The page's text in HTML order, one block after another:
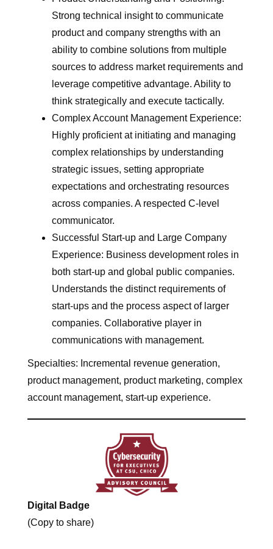
Strong technical insight to communicate
product and company strengths with an
ability to combine solutions from multiple
sources to address market requirements and
leverage competitive advantage. Ability to
think strategically and execute tactically.
Complex Account Management Experience:
Highly proficient at initiating and managing
complex relationships by understanding
strategic issues, setting appropriate
expectations and orchestrating resources
across companies. A respected C-level
communicator.
Successful Start-up and Large Company
Experience: Business development roles in
both start-up and global public companies.
Understands the distinct requirements of
start-ups and the process aspect of larger
companies. Collaborative player in
communications with management.
Specialties: Incremental revenue generation,
product management, product marketing, complex
account management, start-up experience.
Digital Badge
(Copy to share)